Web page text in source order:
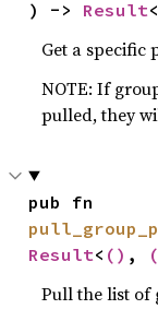
) -> Result<
Get a specific
NOTE: If
pulled, they
Result< () ,
Pull the list of